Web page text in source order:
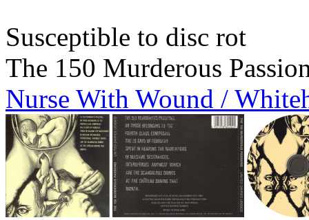
Susceptible to disc rot
The 150 Murderous
Nurse With Wound /